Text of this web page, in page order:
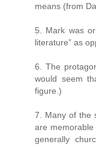
means (from
5. Mark was
literature” as
6. The
would seem
figure.)
7. Many of the
are memorable
generally